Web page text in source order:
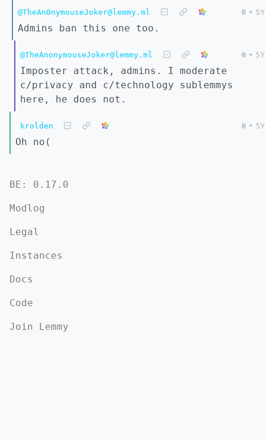
@TheAn0nymouseJoker@lemmy.ml 0 • 5Y
Admins ban this one too.
@TheAnonymouseJoker@lemmy.ml 0 • 5Y
Imposter attack, admins. I moderate
c/privacy and c/technology sublemmys
here, he does not.
krolden 0 • 5Y
Oh no(
BE: 0.17.0
Modlog
Legal
Instances
Docs
Code
Join Lemmy